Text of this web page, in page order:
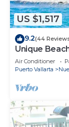
US $1,517
9.2(44
Unique
Beach, 5 Br,
Air Conditioner
Puerto Vallarta